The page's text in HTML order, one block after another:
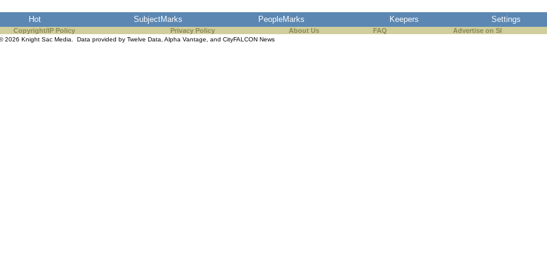
Hot SubjectMarks PeopleMarks Keepers Settings
Copyright/IP Policy Privacy Policy About Us FAQ Advertise on SI
2026 Knight Sac Media. Data provided by Twelve Data Alpha Vantage , and CityFALCON News